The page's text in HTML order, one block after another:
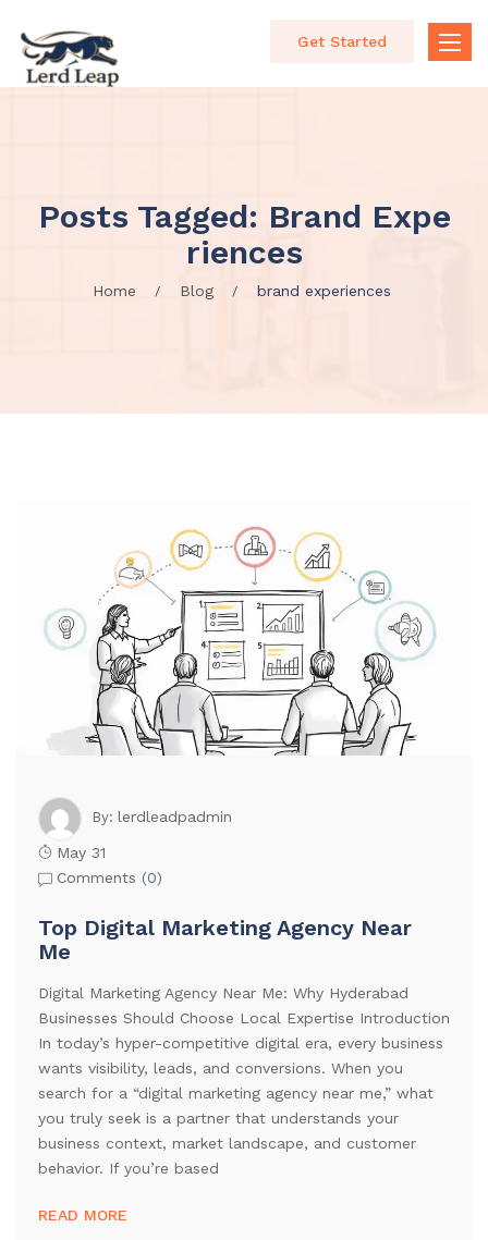
Toggle
Get Started
Posts Tagged: Brand Expe
Riences
Home Blog brand experiences
By: lerdleadpadmin
May 31
Comments (0)
Top Digital Marketing Agency Near
Me
Digital Marketing Agency Near Me: Why Hyderabad
Businesses Should Choose Local Expertise Introduction
In today’s hyper-competitive digital era, every business
wants visibility, leads, and conversions. When you
search for a “digital marketing agency near me,” what
you truly seek is a partner that understands your
business context, market landscape, and customer
behavior. If you’re based
READ MORE